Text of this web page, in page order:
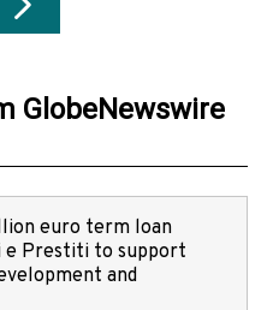
GlobeNewswire
euro term loan
e Prestiti to support
and